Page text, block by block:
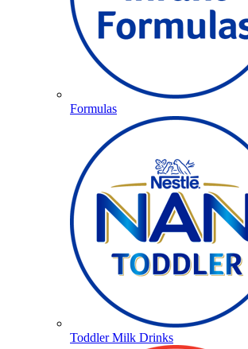
Formulas
Toddler Milk Drinks